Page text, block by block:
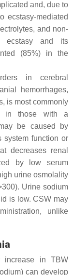
and, due to
ecstasy-mediated
and non-
ecstasy and its
(85%) in the
in cerebral
hemorrhages,
is most commonly
in those with a
be caused by
system function or
decreases renal
by low serum
urine osmolality
Urine sodium
is low. CSW may
unlike
increase in TBW
can develop